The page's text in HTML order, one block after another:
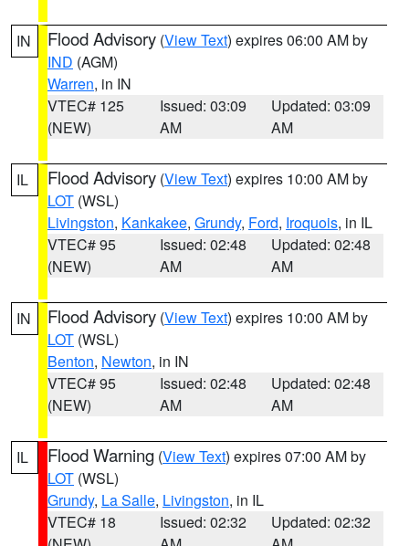
IN Flood Advisory (View Text) expires 06:00 AM by
IND (AGM)
Warren, in IN
VTEC# 125
(NEW)
Issued: 03:09
AM
Updated: 03:09
AM
IL Flood Advisory (View Text) expires 10:00 AM by
LOT (WSL)
Livingston, Kankakee, Grundy, Ford, Iroquois, in IL
VTEC# 95
(NEW)
Issued: 02:48
AM
Updated: 02:48
AM
IN Flood Advisory (View Text) expires 10:00 AM by
LOT (WSL)
Benton, Newton, in IN
VTEC# 95
(NEW)
Issued: 02:48
AM
Updated: 02:48
AM
IL Flood Warning (View Text) expires 07:00 AM by
LOT (WSL)
Grundy, La Salle, Livingston, in IL
VTEC# 18
Issued: 02:32
Updated: 02:32